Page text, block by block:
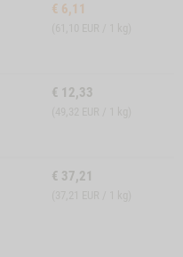
€ 6,11
€ 12,33
€ 37,21